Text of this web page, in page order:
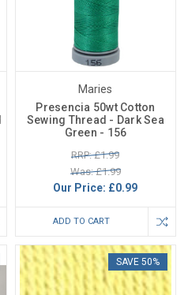
Maries
Presencia 50wt Cotton
Sewing Thread - Dark Sea
Green - 156
RRP: £1.99
Was: £1.99
Our Price: £0.99
ADD TO CART
SAVE 50%